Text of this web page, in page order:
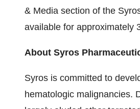
& Media section of the
available for approximately
About Syros
Syros is committed to
hematologic malignancies.